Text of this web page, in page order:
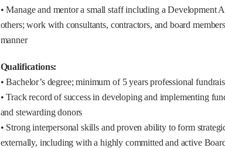
• Manage and mentor a small staff including a Development
others; work with consultants, contractors, and board
manner
Qualifications:
• Bachelor’s degree; minimum of 5 years professional
• Track record of success in developing and implementing
and stewarding donors
• Strong interpersonal skills and proven ability to form
externally, including with a highly committed and active